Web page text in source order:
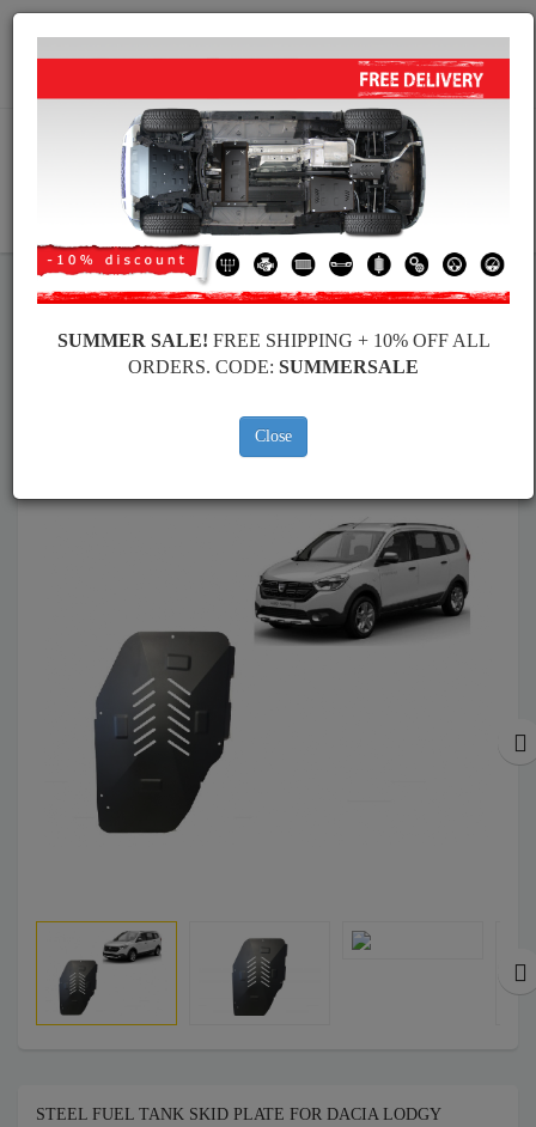
Worldwide shipping
info@skid-plate.com
Skid PlateDacia Skid PlateDacia Lodgy
Brands
Brands
Back to catalog
STEEL FUEL TANK SKID PLATE FOR DACIA LODGY
SUMMER SALE! FREE SHIPPING + 10% OFF ALL
ORDERS. CODE: SUMMERSALE
Close